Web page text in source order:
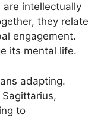
are intellectually
they relate
engagement.
its mental life.
adapting.
to